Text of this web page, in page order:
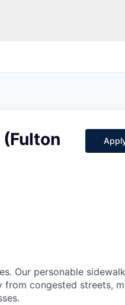
Our personable
from congested streets,